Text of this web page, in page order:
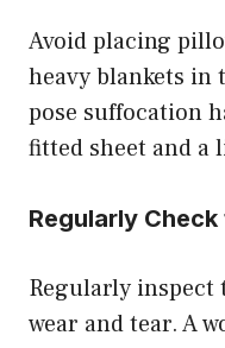
Avoid placing
heavy blankets in
pose suffocation
fitted sheet and a
Regularly
Regularly inspect
wear and tear. A